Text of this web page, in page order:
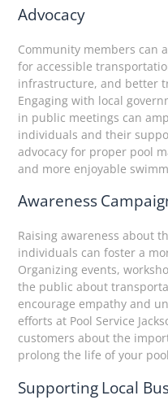
Advocacy
Community members can
for accessible
infrastructure, and better
Engaging with local
in public meetings can
individuals and their
advocacy for proper pool
and more enjoyable
Awareness
Raising awareness about
individuals can foster a
Organizing events,
the public about
encourage empathy and
efforts at Pool Service
customers about the
prolong the life of your
Supporting Local